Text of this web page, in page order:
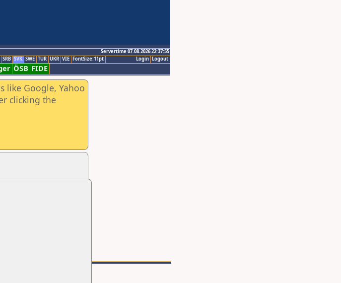
Servertime 07.08.2026 22:37:55
Logout
Login
SRB SVK SWE TUR UKR VIE FontSize:11pt
ÖSB FIDE
like Google, Yahoo
clicking the